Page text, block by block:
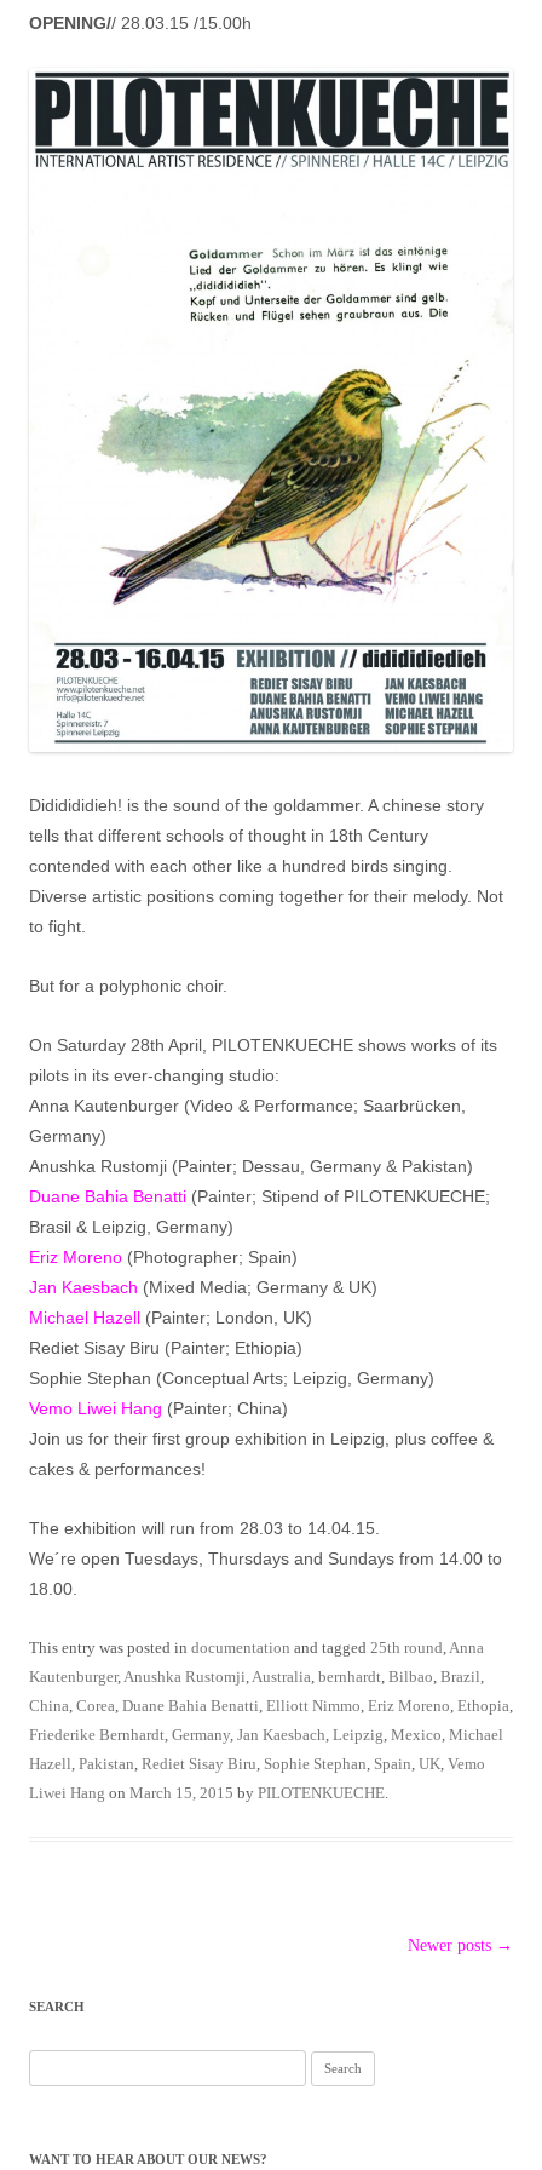
OPENING// 28.03.15 /15.00h
Dididididieh! is the sound of the goldammer. A chinese story
tells that different schools of thought in 18th Century
contended with each other like a hundred birds singing.
Diverse artistic positions coming together for their melody. Not
to fight.
But for a polyphonic choir.
On Saturday 28th April, PILOTENKUECHE shows works of its
pilots in its ever-changing studio:
Anna Kautenburger (Video & Performance; Saarbrücken,
Germany)
Anushka Rustomji (Painter; Dessau, Germany & Pakistan)
Duane Bahia Benatti (Painter; Stipend of PILOTENKUECHE;
Brasil & Leipzig, Germany)
Eriz Moreno (Photographer; Spain)
Jan Kaesbach (Mixed Media; Germany & UK)
Michael Hazell (Painter; London, UK)
Rediet Sisay Biru (Painter; Ethiopia)
Sophie Stephan (Conceptual Arts; Leipzig, Germany)
Vemo Liwei Hang (Painter; China)
Join us for their first group exhibition in Leipzig, plus coffee &
cakes & performances!
The exhibition will run from 28.03 to 14.04.15.
We´re open Tuesdays, Thursdays and Sundays from 14.00 to
18.00.
This entry was posted in documentation and tagged 25th round Anna
Kautenburger, Anushka Rustomji Australia bernhardt Bilbao Brazil
China Corea Duane Bahia Benatti Elliott Nimmo Eriz Moreno Ethopia
Friederike Bernhardt Germany Jan Kaesbach Leipzig Mexico Michael
Hazell Pakistan Rediet Sisay Biru Sophie Stephan Spain UK Vemo
Liwei Hang on March 15, 2015 by PILOTENKUECHE
Newer posts →
SEARCH
for:
WANT TO HEAR ABOUT OUR NEWS?